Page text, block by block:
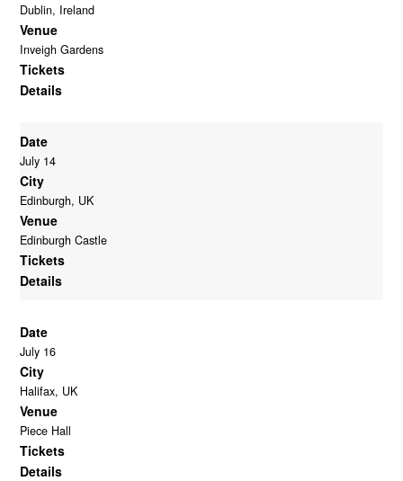
Dublin, Ireland
Venue
Inveigh Gardens
Tickets
Details
Date
July 14
City
Edinburgh, UK
Venue
Edinburgh Castle
Tickets
Details
Date
July 16
City
Halifax, UK
Venue
Piece Hall
Tickets
Details